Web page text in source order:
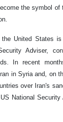
the symbol of
the United States
Adviser,
In recent
in Syria and, on
over Iran's
National